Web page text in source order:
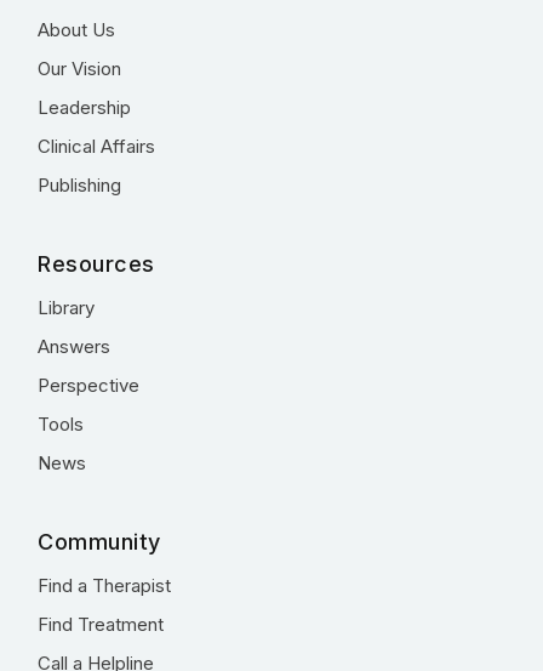
About Us
Our Vision
Leadership
Clinical Affairs
Publishing
Resources
Library
Answers
Perspective
Tools
News
Community
Find a Therapist
Find Treatment
Call a Helpline